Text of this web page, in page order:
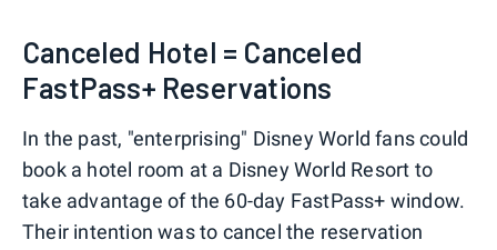
Canceled Hotel = Canceled
FastPass+ Reservations
In the past, "enterprising" Disney World fans could
book a hotel room at a Disney World Resort to
take advantage of the 60-day FastPass+ window.
Their intention was to cancel the reservation